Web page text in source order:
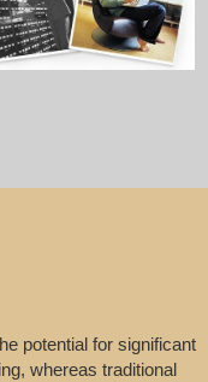
potential for significant
whereas traditional